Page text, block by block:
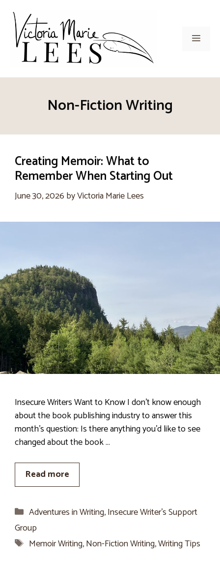
content
Menu
Non-Fiction Writing
Creating Memoir: What to
Remember When Starting Out
June 30, 2026 byVictoria Marie Lees
Insecure Writers Want to Know I don’t know enough
about the book publishing industry to answer this
month’s question: Is there anything you’d like to see
changed about the book …
Read more
Categories
Adventures in Writing,Insecure Writer’s Support
Group
Tags
Memoir Writing,Non-Fiction Writing,Writing Tips